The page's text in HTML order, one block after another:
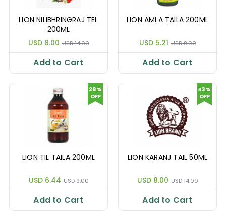
LION NILIBHRINGRAJ TEL
200ML
USD 8.00 USD 14.00
Add to Cart
LION AMLA TAILA 200ML
USD 5.21 USD 9.00
Add to Cart
LION TIL TAILA 200ML
USD 6.44 USD 9.00
28%
OFF
Add to Cart
LION KARANJ TAIL 50ML
USD 8.00 USD 14.00
43%
OFF
Add to Cart